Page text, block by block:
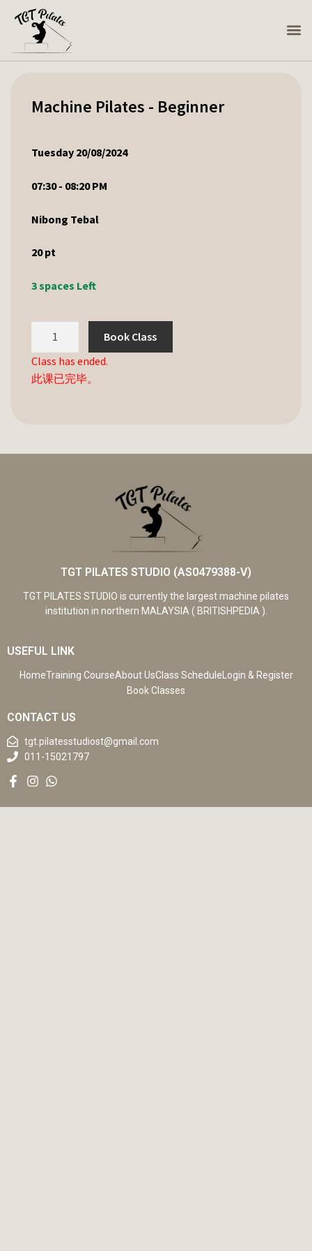
Machine Pilates - Beginner
Tuesday 20/08/2024
07:30 - 08:20 PM
Nibong Tebal
20pt
3 spaces Left
Book Class
Class has ended.
此课已完毕。
TGT PILATES STUDIO (AS0479388-V)
TGT PILATES STUDIO is currently the largest machine pilates
institution in northern MALAYSIA ( BRITISHPEDIA ).
USEFUL LINK
HomeTraining CourseAbout UsClass ScheduleLogin & Register
Book Classes
CONTACT US
tgt.pilatesstudiost@gmail.com
011-15021797